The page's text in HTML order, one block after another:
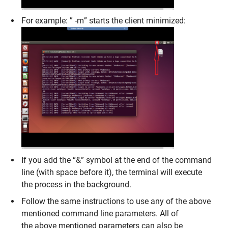
For example: ” -m” starts the client minimized:
If you add the “&” symbol at the end of the command
line (with space before it), the terminal will execute
the process in the background.
Follow the same instructions to use any of the above
mentioned command line parameters. All of
the above mentioned parameters can also be